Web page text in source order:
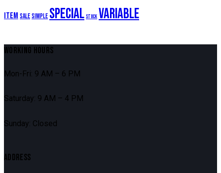
Item SaleSimple Special Stock Variable
WORKING HOURS
Mon-Fri: 9 AM – 6 PM
Saturday: 9 AM – 4 PM
Sunday: Closed
ADDRESS